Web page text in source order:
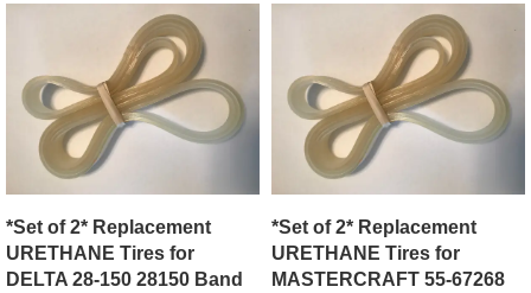
*Set of 2* Replacement
URETHANE Tires for
DELTA 28-150 28150 Band
*Set of 2* Replacement
URETHANE Tires for
MASTERCRAFT 55-67268